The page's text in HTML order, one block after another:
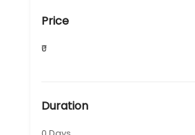
Price
₹0
Duration